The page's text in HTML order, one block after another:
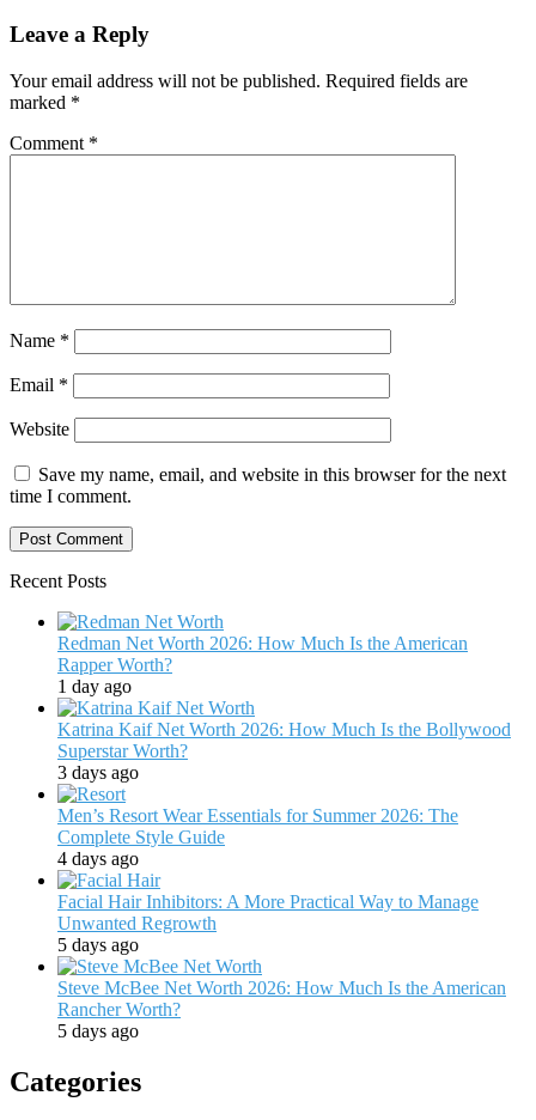
Leave a Reply
Your email address will not be published. Required fields are
marked *
Comment *
Name *
Email *
Website
Save my name, email, and website in this browser for the next
time I comment.
Recent Posts
Redman Net Worth 2026: How Much Is the American
Rapper Worth?
1 day ago
Katrina Kaif Net Worth 2026: How Much Is the Bollywood
Superstar Worth?
3 days ago
Men’s Resort Wear Essentials for Summer 2026: The
Complete Style Guide
4 days ago
Facial Hair Inhibitors: A More Practical Way to Manage
Unwanted Regrowth
5 days ago
Steve McBee Net Worth 2026: How Much Is the American
Rancher Worth?
5 days ago
Categories